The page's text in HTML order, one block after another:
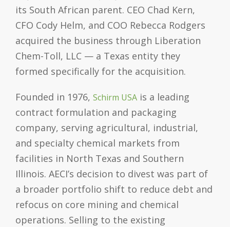
its South African parent. CEO Chad Kern,
CFO Cody Helm, and COO Rebecca Rodgers
acquired the business through Liberation
Chem-Toll, LLC — a Texas entity they
formed specifically for the acquisition.
Founded in 1976, Schirm USA is a leading
contract formulation and packaging
company, serving agricultural, industrial,
and specialty chemical markets from
facilities in North Texas and Southern
Illinois. AECI’s decision to divest was part of
a broader portfolio shift to reduce debt and
refocus on core mining and chemical
operations. Selling to the existing